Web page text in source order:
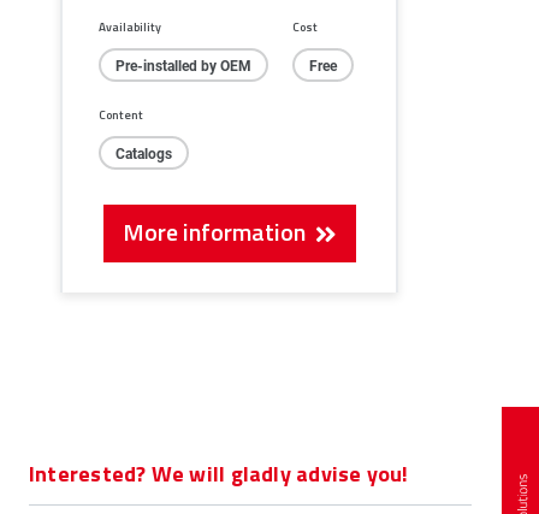
Availability
Pre-installed by OEM
Cost
Free
Content
Catalogs
More information
Interested? We will gladly advise you!